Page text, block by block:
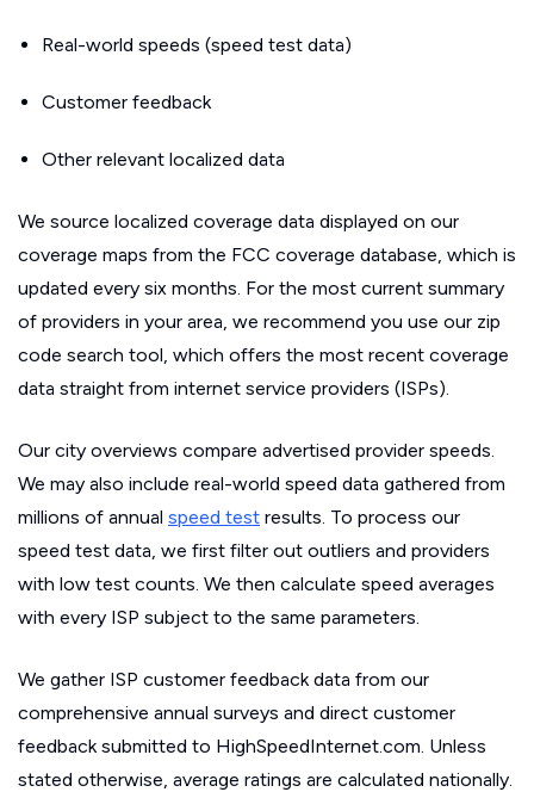
Real-world speeds (speed test data)
Customer feedback
Other relevant localized data
We source localized coverage data displayed on our
coverage maps from the FCC coverage database, which is
updated every six months. For the most current summary
of providers in your area, we recommend you use our zip
code search tool, which offers the most recent coverage
data straight from internet service providers (ISPs).
Our city overviews compare advertised provider speeds.
We may also include real-world speed data gathered from
millions of annual speed test results. To process our
speed test data, we first filter out outliers and providers
with low test counts. We then calculate speed averages
with every ISP subject to the same parameters.
We gather ISP customer feedback data from our
comprehensive annual surveys and direct customer
feedback submitted to HighSpeedInternet.com. Unless
stated otherwise, average ratings are calculated nationally.